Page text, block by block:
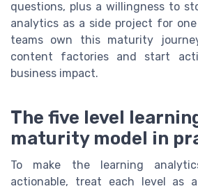
questions, plus a willingness to
analytics as a side project for one
teams own this maturity
content factories and start
business impact.
The five level
maturity model in
To make the learning
actionable, treat each level as